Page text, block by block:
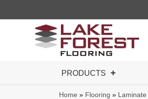
PRODUCTS
Home » Flooring » Laminate